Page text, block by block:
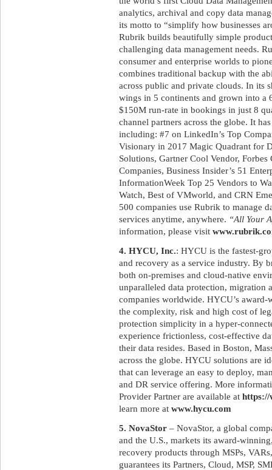
analytics, archival and copy data
its motto to “simplify how businesses
Rubrik builds beautifully simple
challenging data management needs.
consumer and enterprise worlds to
combines traditional backup with the
across public and private clouds. In its
wings in 5 continents and grown into a
$150M run-rate in bookings in just 8
channel partners across the globe. It
including: #7 on LinkedIn’s Top
Visionary in 2017 Magic Quadrant for
Solutions, Gartner Cool Vendor,
Companies, Business Insider’s 51
InformationWeek Top 25 Vendors to
Watch, Best of VMworld, and CRN
500 companies use Rubrik to manage
services anytime, anywhere. “All Your
information, please visit
4. HYCU, Inc.: HYCU is the fastest-
and recovery as a service industry. By
both on-premises and cloud-native
unparalleled data protection, migration
companies worldwide. HYCU’s
the complexity, risk and high cost of
protection simplicity in a hyper-
experience frictionless, cost-effective
their data resides. Based in Boston,
across the globe. HYCU solutions are
that can leverage an easy to deploy,
and DR service offering. More
Provider Partner are available at https://
learn more at www.hycu.com
5. NovaStor – NovaStor, a global
and the U.S., markets its award-
recovery products through MSPs,
guarantees its Partners, Cloud, MSP,